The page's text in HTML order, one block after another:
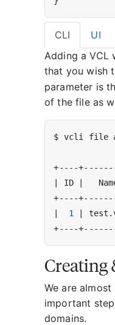
CLI
UI
Adding a VCL
that you wish
parameter is
of the file as
ID
1
Creating
We are
important
domains.